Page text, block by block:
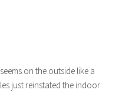
on the outside like a
just reinstated the indoor